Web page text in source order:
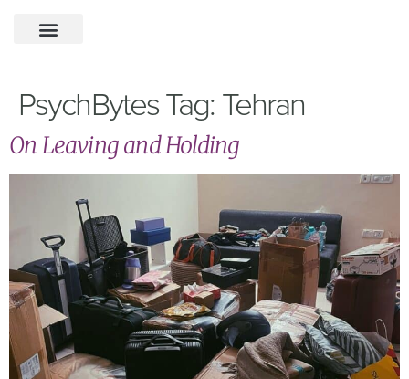
PsychBytes Tag:Tehran
On Leaving and Holding